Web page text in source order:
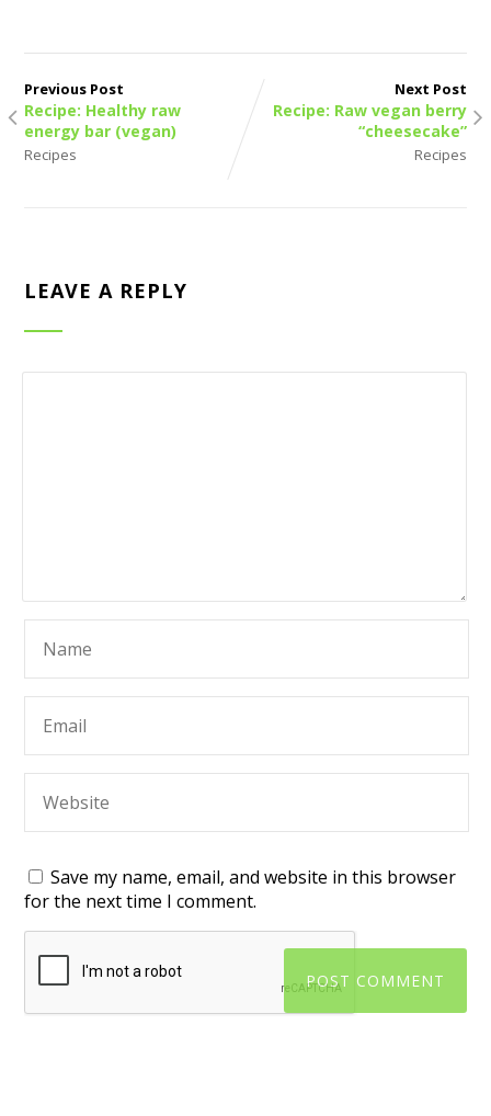
Previous Post
Recipe: Healthy raw
energy bar (vegan)
Recipes
Next Post
Recipe: Raw vegan berry
“cheesecake”
Recipes
LEAVE A REPLY
Save my name, email, and website in this browser
for the next time I comment.